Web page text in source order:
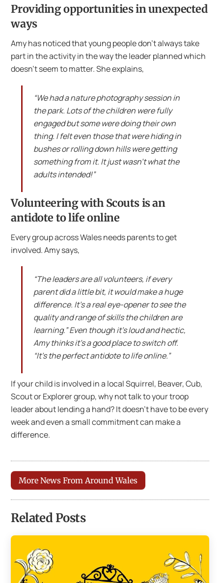
Providing opportunities in unexpected
ways
Amy has noticed that young people don’t always take
part in the activity in the way the leader planned which
doesn’t seem to matter. She explains,
“We had a nature photography session in
the park. Lots of the children were fully
engaged but some were doing their own
thing. I felt even those that were hiding in
bushes or rolling down hills were getting
something from it. It just wasn’t what the
adults intended!”
Volunteering with Scouts is an
antidote to life online
Every group across Wales needs parents to get
involved. Amy says,
“The leaders are all volunteers, if every
parent did a little bit, it would make a huge
difference. It’s a real eye-opener to see the
quality and range of skills the children are
learning.” Even though it’s loud and hectic,
Amy thinks it’s a good place to switch off.
“It’s the perfect antidote to life online.”
If your child is involved in a local Squirrel, Beaver, Cub,
Scout or Explorer group, why not talk to your troop
leader about lending a hand? It doesn’t have to be every
week and even a small commitment can make a
difference.
More News From Around Wales
Related Posts